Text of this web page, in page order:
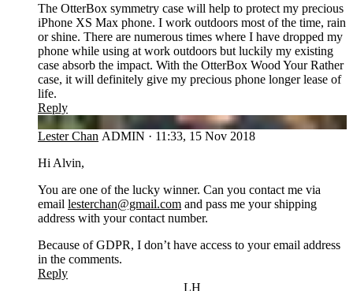
The OtterBox symmetry case will help to protect my precious
iPhone XS Max phone. I work outdoors most of the time, rain
or shine. There are numerous times where I have dropped my
phone while using at work outdoors but luckily my existing
case absorb the impact. With the OtterBox Wood Your Rather
case, it will definitely give my precious phone longer lease of
life.
Reply
LC
Lester Chan ADMIN · 11:33, 15 Nov 2018
Hi Alvin,
You are one of the lucky winner. Can you contact me via
email lesterchan@gmail.com and pass me your shipping
address with your contact number.
Because of GDPR, I don’t have access to your email address
in the comments.
Reply
LH